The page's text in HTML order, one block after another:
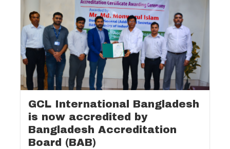
GCL International Bangladesh
is now accredited by
Bangladesh Accreditation
Board (BAB)